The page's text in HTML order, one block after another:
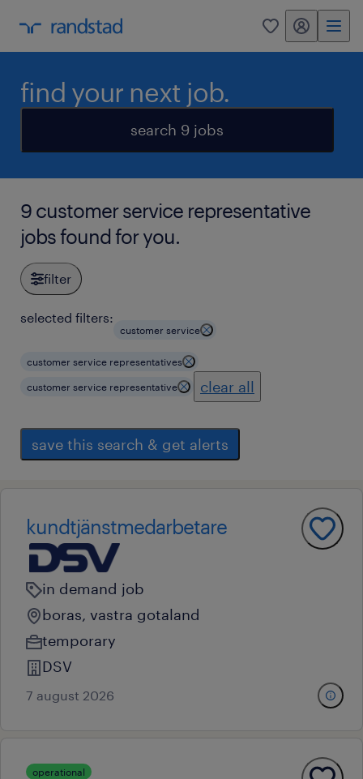
0 my randstad
find your next job.
search 9 jobs
9 customer service representative
jobs found for you.
filter
selected filters:
customer service
customer service representatives
customer service representative clear all
save this search & get alerts
kundtjänstmedarbetare
in demand job
boras, vastra gotaland
temporary
DSV
7 august 2026
operational